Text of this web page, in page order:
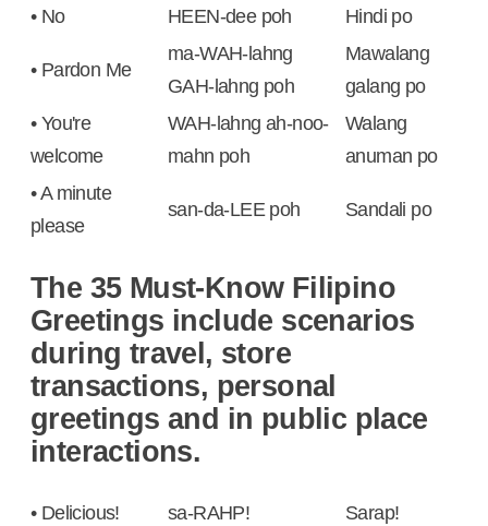
• No
HEEN-dee poh Hindi po
• Pardon Me
ma-WAH-lahng
GAH-lahng poh
Mawalang
galang po
• You're
welcome
WAH-lahng ah-noo-
mahn poh
Walang
anuman po
• A minute
please
san-da-LEE poh Sandali po
The 35 Must-Know Filipino
Greetings include scenarios
during travel, store
transactions, personal
greetings and in public place
interactions.
• Delicious! sa-RAHP! Sarap!